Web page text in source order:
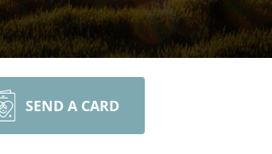
SEND A CARD